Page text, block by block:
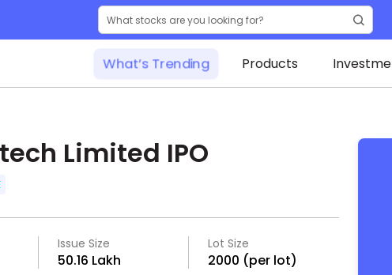
What’s Trending Products
Limited IPO
Issue Size
₹50.16 Lakh
Lot Size
2000 (per lot)